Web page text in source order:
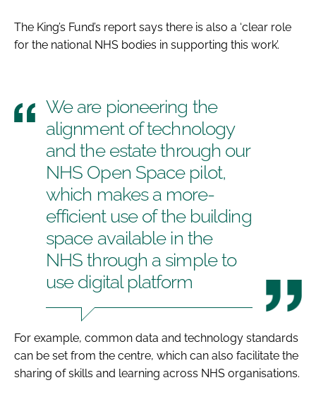
The King’s Fund’s report says there is also a ‘clear role
for the national NHS bodies in supporting this work’.
We are pioneering the
alignment of technology
and the estate through our
NHS Open Space pilot,
which makes a more-
efficient use of the building
space available in the
NHS through a simple to
use digital platform
For example, common data and technology standards
can be set from the centre, which can also facilitate the
sharing of skills and learning across NHS organisations.